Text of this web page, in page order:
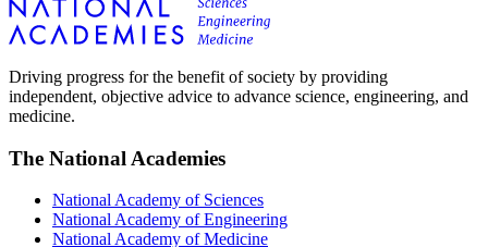
Driving progress for the benefit of society by providing
independent, objective advice to advance science, engineering, and
medicine.
The National Academies
National Academy of Sciences
National Academy of Engineering
National Academy of Medicine